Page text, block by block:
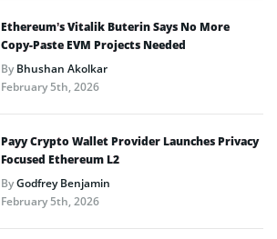
Ethereum’s Vitalik Buterin Says No More
Copy-Paste EVM Projects Needed
ByBhushan Akolkar
February 5th, 2026
Payy Crypto Wallet Provider Launches Privacy
Focused Ethereum L2
ByGodfrey Benjamin
February 5th, 2026